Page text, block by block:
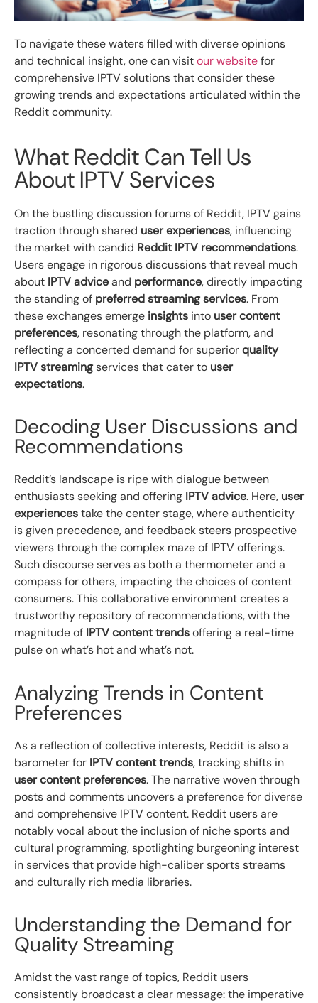
To navigate these waters filled with diverse opinions
and technical insight, one can visitour websitefor
comprehensive IPTV solutions that consider these
growing trends and expectations articulated within the
Reddit community.
What Reddit Can Tell Us
About IPTV Services
On the bustling discussion forums of Reddit, IPTV gains
traction through shared user experiences, influencing
the market with candid Reddit IPTV recommendations.
Users engage in rigorous discussions that reveal much
about IPTV adviceand performance, directly impacting
the standing of preferred streaming services. From
these exchanges emerge insights into user content
preferences, resonating through the platform, and
reflecting a concerted demand for superiorquality
IPTV streamingservices that cater to user
expectations.
Decoding User Discussions and
Recommendations
Reddit’s landscape is ripe with dialogue between
enthusiasts seeking and offering IPTV advice. Here, user
experiencestake the center stage, where authenticity
is given precedence, and feedback steers prospective
viewers through the complex maze of IPTV offerings.
Such discourse serves as both a thermometer and a
compass for others, impacting the choices of content
consumers. This collaborative environment creates a
trustworthy repository of recommendations, with the
magnitude of IPTV content trendsoffering a real-time
pulse on what’s hot and what’s not.
Analyzing Trends in Content
Preferences
As a reflection of collective interests, Reddit is also a
barometer for IPTV content trends, tracking shifts in
user content preferences. The narrative woven through
posts and comments uncovers a preference for diverse
and comprehensive IPTV content. Reddit users are
notably vocal about the inclusion of niche sports and
cultural programming, spotlighting burgeoning interest
in services that provide high-caliber sports streams
and culturally rich media libraries.
Understanding the Demand for
Quality Streaming
Amidst the vast range of topics, Reddit users
consistently broadcast a clear message: the imperative